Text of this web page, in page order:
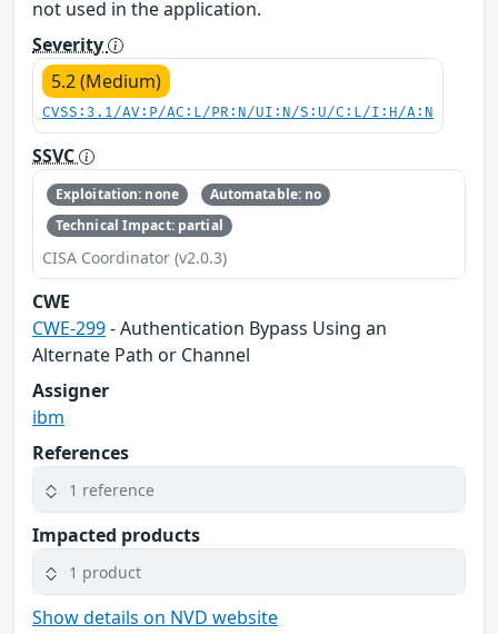
not used in the application.
Severity
5.2 (Medium)
CVSS:3.1/AV:P/AC:L/PR:N/UI:N/S:U/C:L/I:H/A:N
SSVC
Exploitation: none
Automatable: no
Technical Impact: partial
CISA Coordinator (v2.0.3)
CWE
CWE-299- Authentication Bypass Using an
Alternate Path or Channel
Assigner
ibm
References
1 reference
Impacted products
1 product
Show details on NVD website